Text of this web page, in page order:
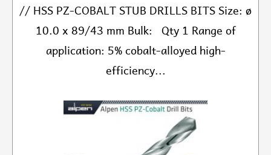
// HSS PZ-COBALT STUB DRILLS BITS Size: ø
10.0 x 89/43 mm Bulk: Qty 1 Range of
application: 5% cobalt-alloyed high-
efficiency...